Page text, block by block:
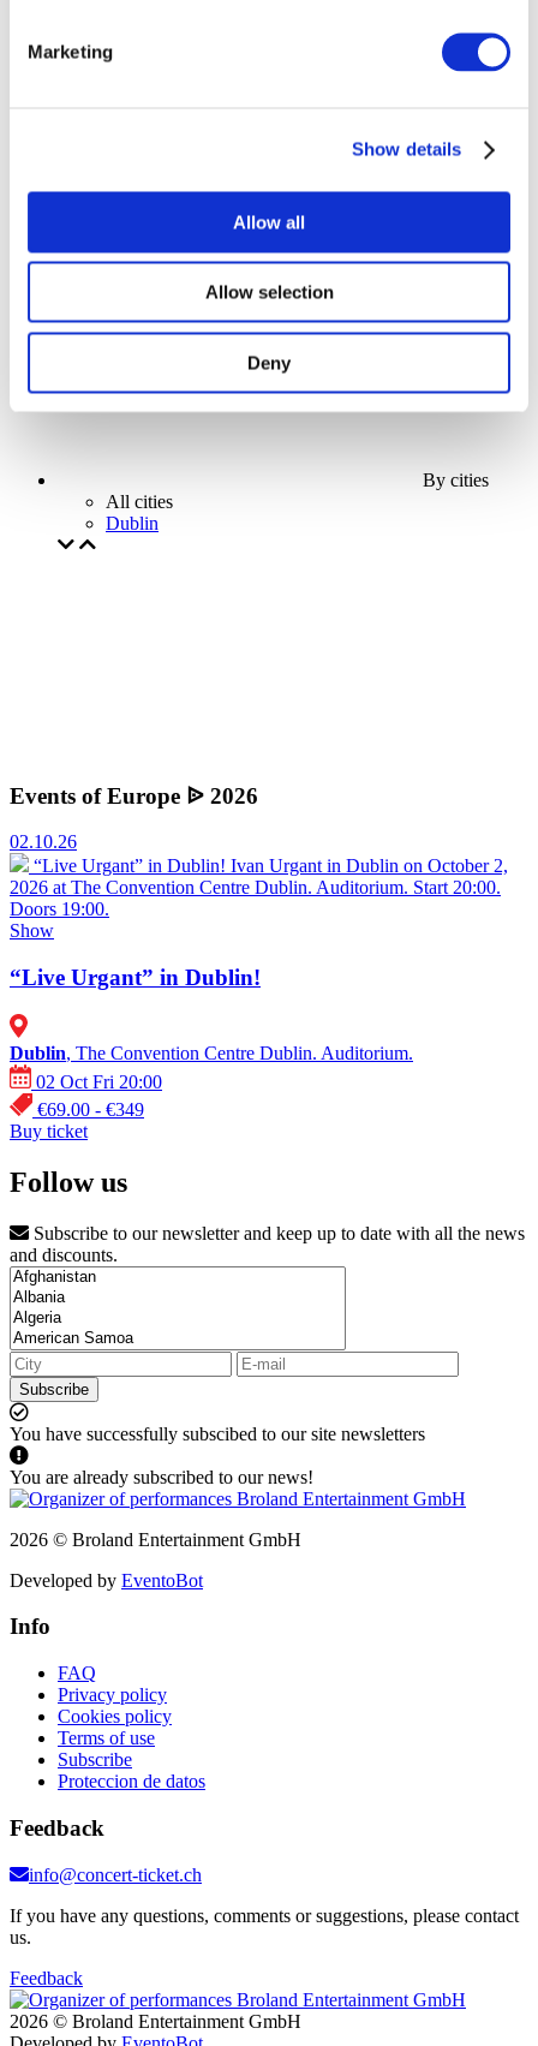
Marketing
Show details
Allow all
Allow selection
Deny
All countries
By cities
All cities
Dublin
Events of Europe ᐉ 2026
02.10.26
“Live Urgant” in Dublin! Ivan Urgant in Dublin on October 2,
2026 at The Convention Centre Dublin. Auditorium. Start 20:00.
Doors 19:00.
Show
“Live Urgant” in Dublin!
Dublin, The Convention Centre Dublin. Auditorium.
02 Oct Fri 20:00
€69.00 - €349
Buy ticket
Follow us
Subscribe to our newsletter and keep up to date with all the news
and discounts.
Subscribe
You have successfully subscibed to our site newsletters
You are already subscribed to our news!
2026 © Broland Entertainment GmbH
Developed by EventoBot
Info
FAQ
Privacy policy
Cookies policy
Terms of use
Subscribe
Proteccion de datos
Feedback
info@concert-ticket.ch
If you have any questions, comments or suggestions, please contact
us.
Feedback
2026 © Broland Entertainment GmbH